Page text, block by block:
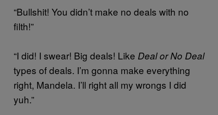
“Bullshit! You didn’t make no deals with no
filth!”
“I did! I swear! Big deals! Like Deal or No Deal
types of deals. I’m gonna make everything
right, Mandela. I’ll right all my wrongs I did
yuh.”